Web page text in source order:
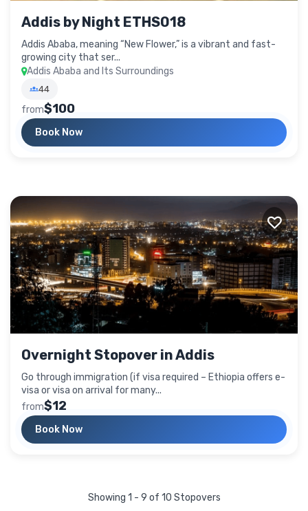
Addis by Night ETHS018
Addis Ababa, meaning “New Flower,” is a vibrant and fast-
growing city that ser...
Addis Ababa and Its Surroundings
44
from$100
Book Now
Overnight Stopover in Addis
Go through immigration (if visa required – Ethiopia offers e-
visa or visa on arrival for many...
from$12
Book Now
Showing 1 - 9 of 10 Stopovers